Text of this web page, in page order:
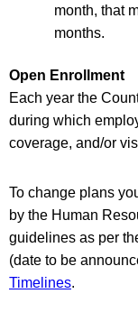
month, that
months.
Open Enrollment
Each year the
during which
coverage, and/or
To change plans
by the Human
guidelines as per
(date to be
Timelines.